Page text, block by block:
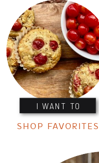
I WANT TO
SHOP FAVORITES